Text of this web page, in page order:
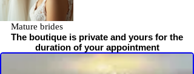
Mature brides
The boutique is private and yours for the
duration of your appointment